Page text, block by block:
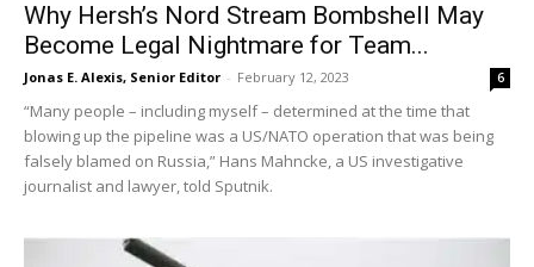
Why Hersh’s Nord Stream Bombshell May
Become Legal Nightmare for Team...
Jonas E. Alexis, Senior Editor - February 12, 2023 6
“Many people – including myself – determined at the time that
blowing up the pipeline was a US/NATO operation that was being
falsely blamed on Russia,” Hans Mahncke, a US investigative
journalist and lawyer, told Sputnik.